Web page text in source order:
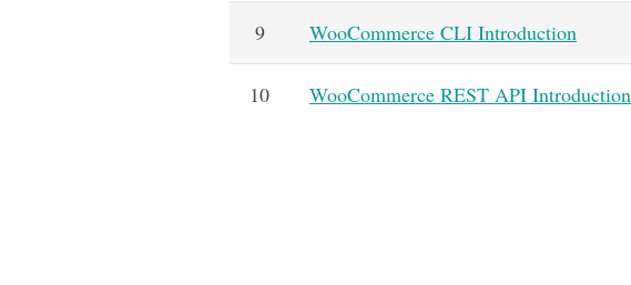
9 WooCommerce CLI Introduction
10 WooCommerce REST API Introduction